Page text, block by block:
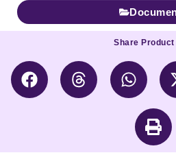
Share Product